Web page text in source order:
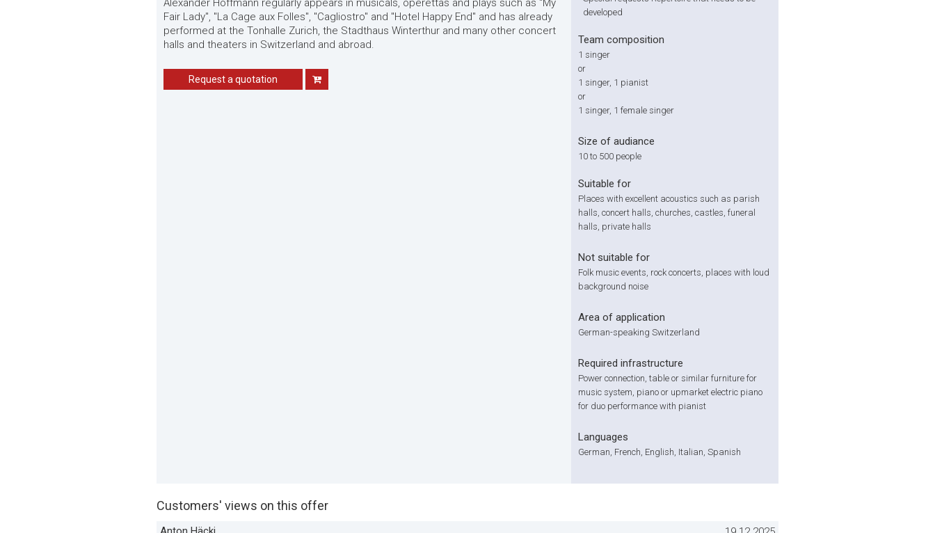
Alexander Hoffmann regularly appears in musicals, operettas and plays such as "My
Fair Lady", "La Cage aux Folles", "Cagliostro" and "Hotel Happy End" and has already
performed at the Tonhalle Zurich, the Stadthaus Winterthur and many other concert
halls and theaters in Switzerland and abroad.
Request a quotation
developed
Team composition
1 singer
or
1 singer, 1 pianist
or
1 singer, 1 female singer
Size of audiance
10 to 500 people
Suitable for
Places with excellent acoustics such as parish
halls, concert halls, churches, castles, funeral
halls, private halls
Not suitable for
Folk music events, rock concerts, places with loud
background noise
Area of application
German-speaking Switzerland
Required infrastructure
Power connection, table or similar furniture for
music system, piano or upmarket electric piano
for duo performance with pianist
Languages
German, French, English, Italian, Spanish
Customers' views on this offer